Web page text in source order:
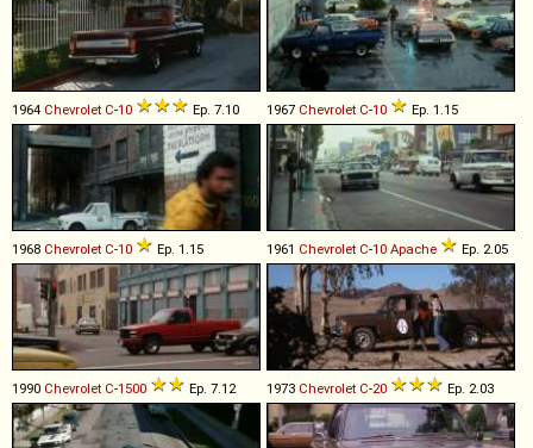
1964 Chevrolet C-10 Ep. 7.10 1967 Chevrolet C-10 Ep. 1.15
1968 Chevrolet C-10 Ep. 1.15 1961 Chevrolet C-10 Apache Ep. 2.05
1990 Chevrolet C-1500 Ep. 7.12 1973 Chevrolet C-20 Ep. 2.03